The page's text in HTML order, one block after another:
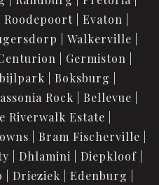
Roodepoort
Evaton
Walkerville
Germiston
Boksburg
Rock
Bellevue
Riverwalk Estate
Bram Fischerville
Dhlamini
Diepkloof
Drieziek
Edenburg